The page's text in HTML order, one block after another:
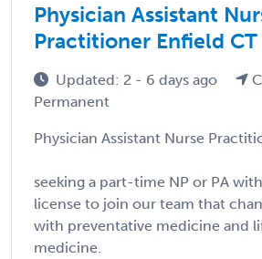
Physician Assistant
Practitioner Enfield CT
Updated: 2 - 6 days ago
Permanent
Physician Assistant Nurse
seeking a part-time NP or PA
license to join our team that
with preventative medicine and
medicine.